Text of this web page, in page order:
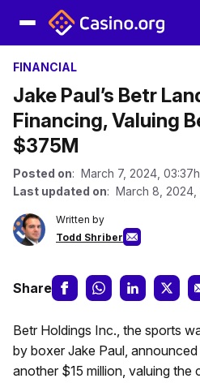
FINANCIAL
Jake Paul’s Betr
Financing, Valuing
$375M
Posted on: March 7, 2024,
Last updated on: March 8, 2024,
Written by
Todd Shriber
Share
Betr Holdings Inc., the sports
by boxer Jake Paul,
another $15 million, valuing the